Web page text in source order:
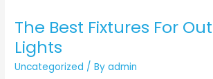
The Best Fixtures For
Lights
Uncategorized / Byadmin
The
Best
Fixtures
For